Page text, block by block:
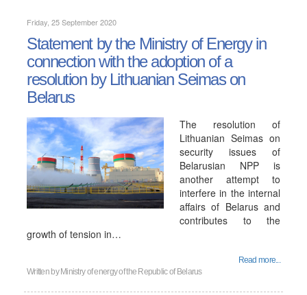
Friday, 25 September 2020
Statement by the Ministry of Energy in
connection with the adoption of a
resolution by Lithuanian Seimas on
Belarus
The resolution of
Lithuanian Seimas on
security issues of
Belarusian NPP is
another attempt to
interfere in the internal
affairs of Belarus and
contributes to the
growth of tension in…
Read more...
Written by Ministry of energy of the Republic of Belarus